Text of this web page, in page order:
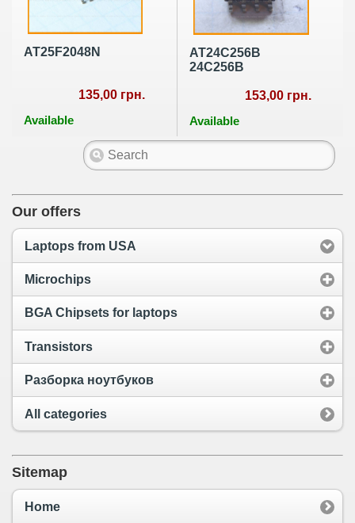
AT25F2048N
135,00 грн.
Available
AT24C256B
24C256B
153,00 грн.
Available
Our offers
Laptops from USA
Microchips
BGA Chipsets for laptops
Transistors
Разборка ноутбуков
All categories
Sitemap
Home